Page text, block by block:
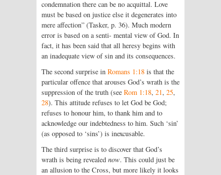
condemnation there can be no acquittal. Love
must be based on justice else it degenerates into
mere affection” (Tasker, p. 36). Much modern
error is based on a senti- mental view of God. In
fact, it has been said that all heresy begins with
an inadequate view of sin and its consequences.
The second surprise in Romans 1:18 is that the
particular offence that arouses God’s wrath is the
suppression of the truth (see Rom 1:18, 21, 25,
28). This attitude refuses to let God be God;
refuses to honour him, to thank him and to
acknowledge our indebtedness to him. Such ‘sin’
(as opposed to ‘sins’) is inexcusable.
The third surprise is to discover that God’s
wrath is being revealed now. This could just be
an allusion to the Cross, but more likely it looks